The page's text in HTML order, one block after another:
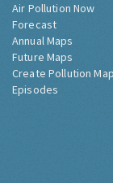
Air Pollution Now
Forecast
Annual Maps
Future Maps
Create Pollution Map
Episodes